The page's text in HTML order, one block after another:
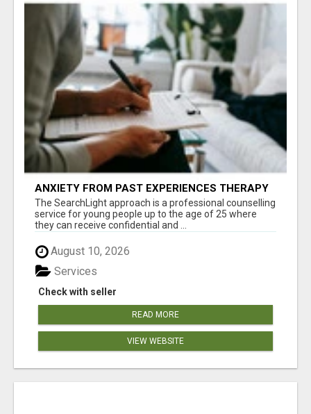
ANXIETY FROM PAST EXPERIENCES THERAPY
The SearchLight approach is a professional counselling
service for young people up to the age of 25 where
they can receive confidential and ...
August 10, 2026
Check with seller
Services
READ MORE
VIEW WEBSITE